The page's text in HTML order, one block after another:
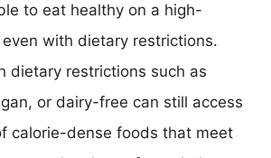
to eat healthy on a high-
with dietary restrictions.
dietary restrictions such as
or dairy-free can still access
calorie-dense foods that meet